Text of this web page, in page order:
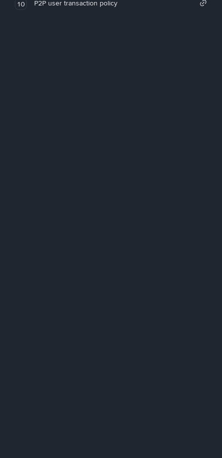
10 P2P user transaction policy